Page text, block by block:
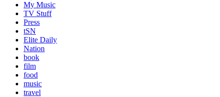
My Music
TV Stuff
Press
tSN
Elite Daily
Nation
book
film
food
music
travel